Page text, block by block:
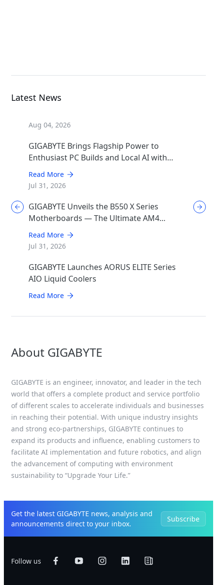
Latest News
Aug 04, 2026
GIGABYTE Brings Flagship Power to
Enthusiast PC Builds and Local AI with
AORUS P1600W
Read More
Jul 31, 2026
GIGABYTE Unveils the B550 X Series
Motherboards — The Ultimate AM4
Performance Redux
Read More
Jul 31, 2026
GIGABYTE Launches AORUS ELITE Series
AIO Liquid Coolers
Read More
About GIGABYTE
GIGABYTE is an engineer, innovator, and leader in the tech
world that offers a complete product and service portfolio
of different scales to accelerate individuals and businesses
in reaching their potential. With unique industry insights
and strong eco-partnerships, GIGABYTE continues to
expand its products and influence, enabling customers to
facilitate AI implementation and future robotics, and align
the advancement of computing with environment
sustainability to “Upgrade Your Life.”
Get the latest GIGABYTE news, analysis and
announcements direct to your inbox.
Subscribe
Follow us